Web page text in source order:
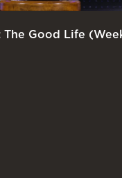
The Good Life